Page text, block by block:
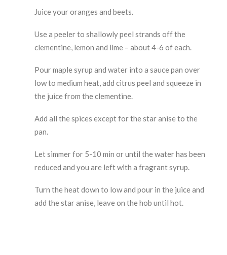
Juice your oranges and beets.
Use a peeler to shallowly peel strands off the
clementine, lemon and lime – about 4-6 of each.
Pour maple syrup and water into a sauce pan over
low to medium heat, add citrus peel and squeeze in
the juice from the clementine.
Add all the spices except for the star anise to the
pan.
Let simmer for 5-10 min or until the water has been
reduced and you are left with a fragrant syrup.
Turn the heat down to low and pour in the juice and
add the star anise, leave on the hob until hot.